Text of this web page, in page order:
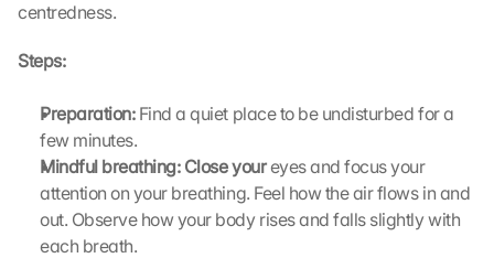
centredness.
Steps:
Preparation: Find a quiet place to be undisturbed for a
few minutes.
Mindful breathing: Close your eyes and focus your
attention on your breathing. Feel how the air flows in and
out. Observe how your body rises and falls slightly with
each breath.